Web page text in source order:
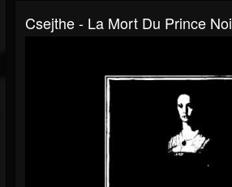
Csejthe - La Mort Du Prince